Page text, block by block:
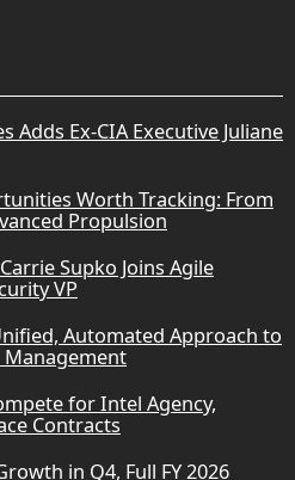
Adds Ex-CIA Executive Juliane
Worth Tracking: From
Propulsion
Supko Joins Agile
VP
Automated Approach to
Management
for Intel Agency,
Contracts
in Q4, Full FY 2026